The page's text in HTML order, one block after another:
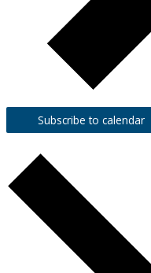
Subscribe to calendar